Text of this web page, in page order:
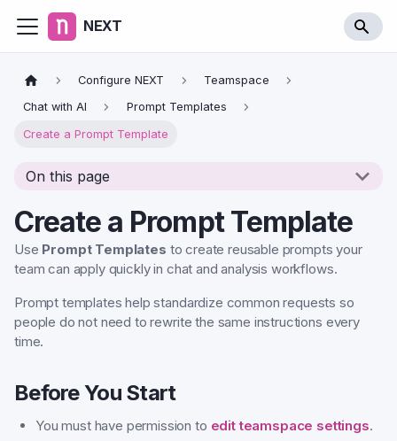
NEXT
Configure NEXT Teamspace
Chat with AI Prompt Templates
Create a Prompt Template
On this page
Create a Prompt Template
Use Prompt Templates to create reusable prompts your
team can apply quickly in chat and analysis workflows.
Prompt templates help standardize common requests so
people do not need to rewrite the same instructions every
time.
Before You Start
You must have permission to edit teamspace settings.